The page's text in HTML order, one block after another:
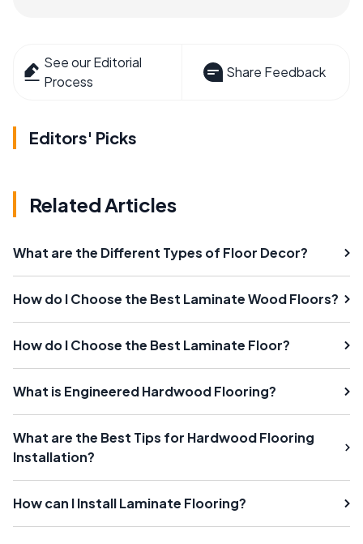
See our Editorial
Process
Share Feedback
Editors' Picks
Related Articles
What are the Different Types of Floor Decor?
How do I Choose the Best Laminate Wood Floors?
How do I Choose the Best Laminate Floor?
What is Engineered Hardwood Flooring?
What are the Best Tips for Hardwood Flooring
Installation?
How can I Install Laminate Flooring?